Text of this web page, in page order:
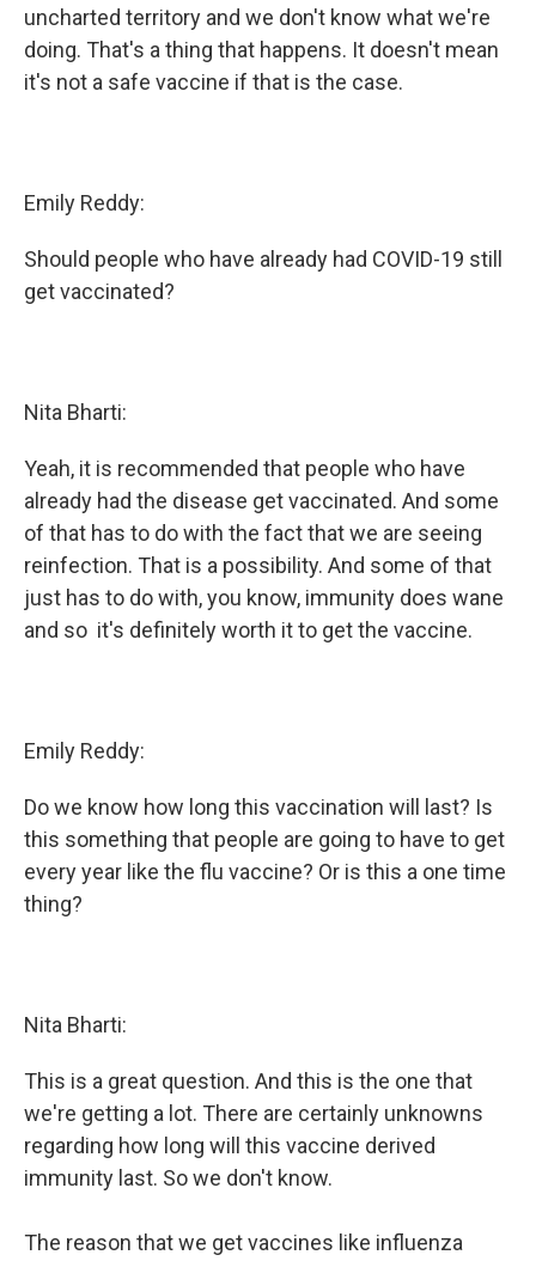
uncharted territory and we don't know what we're
doing. That's a thing that happens. It doesn't mean
it's not a safe vaccine if that is the case.
Emily Reddy:
Should people who have already had COVID-19 still
get vaccinated?
Nita Bharti:
Yeah, it is recommended that people who have
already had the disease get vaccinated. And some
of that has to do with the fact that we are seeing
reinfection. That is a possibility. And some of that
just has to do with, you know, immunity does wane
and so it's definitely worth it to get the vaccine.
Emily Reddy:
Do we know how long this vaccination will last? Is
this something that people are going to have to get
every year like the flu vaccine? Or is this a one time
thing?
Nita Bharti:
This is a great question. And this is the one that
we're getting a lot. There are certainly unknowns
regarding how long will this vaccine derived
immunity last. So we don't know.
The reason that we get vaccines like influenza